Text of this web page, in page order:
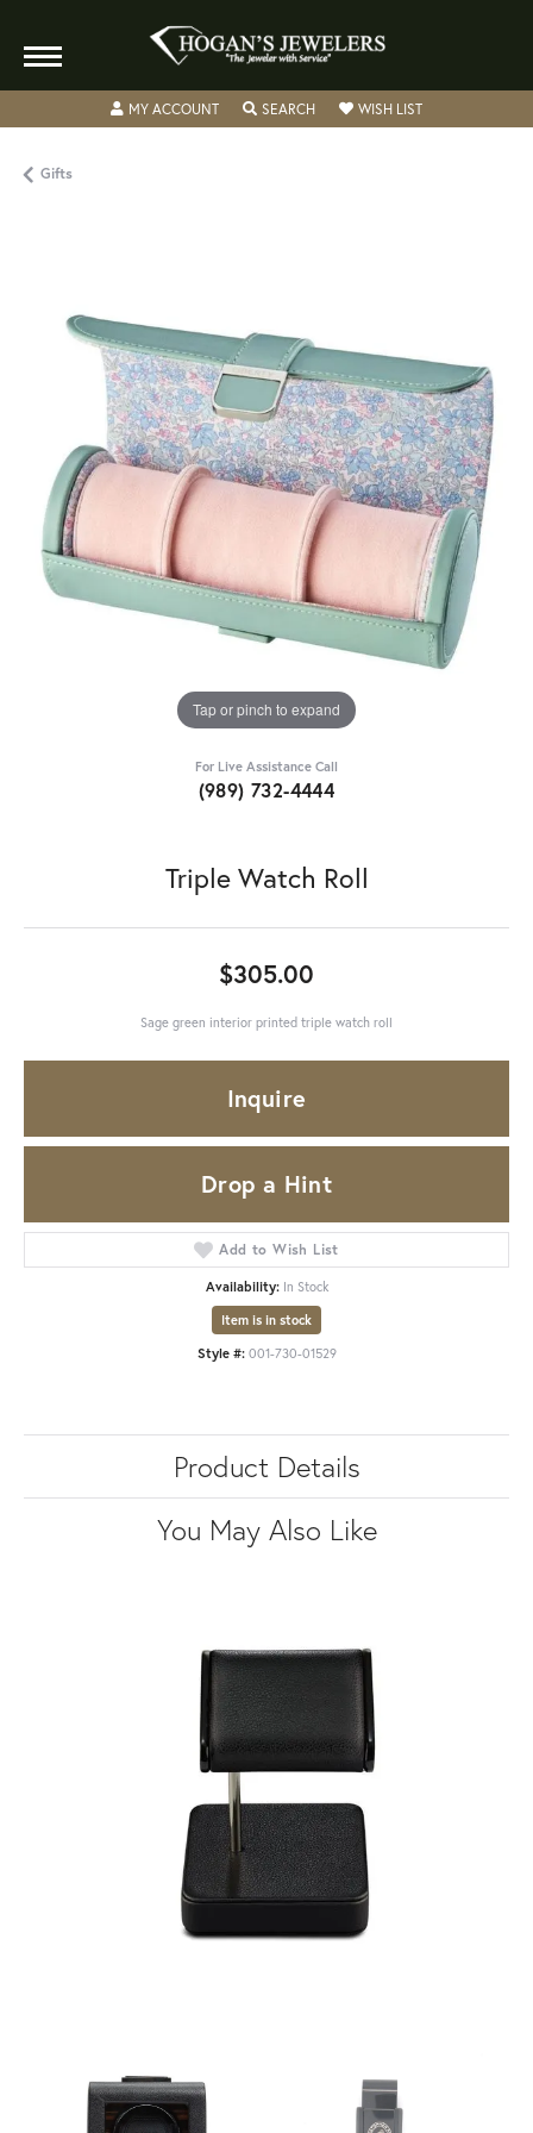
MY ACCOUNTTOGGLE MY ACCOUNT MENU
SEARCHTOGGLE SEARCH MENU
WISH LISTTOGGLE MY
Gifts
Tap or pinch to expand
For Live Assistance Call
(989) 732-4444
Triple Watch Roll
$305.00
Sage green interior printed triple watch roll
Inquire
Drop a Hint
Add to Wish List
Availability: In Stock
Item is in stock
Style #: 001-730-01529
Product Details
You May Also Like